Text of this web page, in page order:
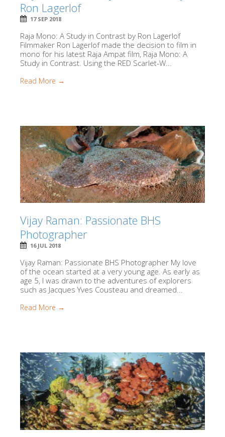
Ron Lagerlof
17 SEP 2018
Raja Mono: A Study in Contrast by Ron Lagerlof
Filmmaker Ron Lagerlof made the decision to film in
mono for his latest Raja Ampat film, Raja Mono: A
Study in Contrast. Using the RED Scarlet-W...
Read More →
Vijay Raman: Passionate BHS
Photographer
16 JUL 2018
Vijay Raman: Passionate BHS Photographer My love
of the ocean started at a very young age. As early as
age 5, I was drawn to the adventures of explorers
such as Jacques Yves Cousteau and dreamed...
Read More →